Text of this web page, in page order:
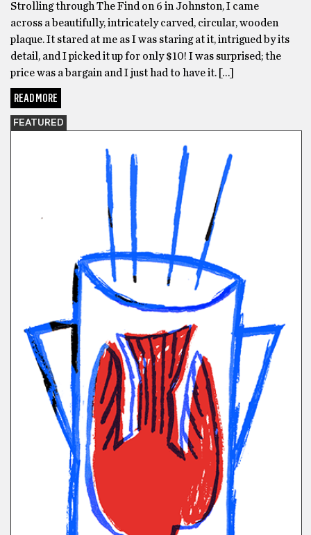
Strolling through The Find on 6 in Johnston, I came
across a beautifully, intricately carved, circular, wooden
plaque. It stared at me as I was staring at it, intrigued by its
detail, and I picked it up for only $10! I was surprised; the
price was a bargain and I just had to have it. […]
READ MORE
FEATURED